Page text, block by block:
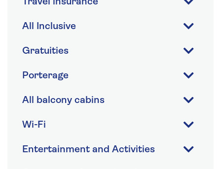
Travel insurance
All Inclusive
Gratuities
Porterage
All balcony cabins
Wi-Fi
Entertainment and Activities